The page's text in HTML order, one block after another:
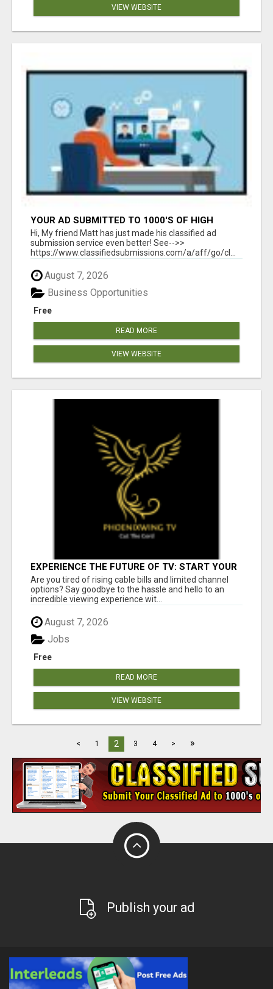
VIEW WEBSITE
YOUR AD SUBMITTED TO 1000'S OF HIGH
TRAFFIC AD SITE PAGES AUTOMATICALLY!
Hi, My friend Matt has just made his classified ad
submission service even better! See-->>
https://www.classifiedsubmissions.com/a/aff/go/cl...
August 7, 2026
Free
Business Opportunities
READ MORE
VIEW WEBSITE
EXPERIENCE THE FUTURE OF TV: START YOUR
STREAMING JOURNEY TODAY!
Are you tired of rising cable bills and limited channel
options? Say goodbye to the hassle and hello to an
incredible viewing experience wit...
August 7, 2026
Free
Jobs
READ MORE
VIEW WEBSITE
< 1 2 3 4 > »
Publish your ad